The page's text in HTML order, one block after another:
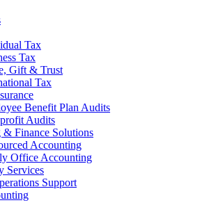
Tax
Tax
Gift & Trust
Tax
Benefit Plan Audits
Audits
Finance Solutions
Accounting
Office Accounting
Services
Support